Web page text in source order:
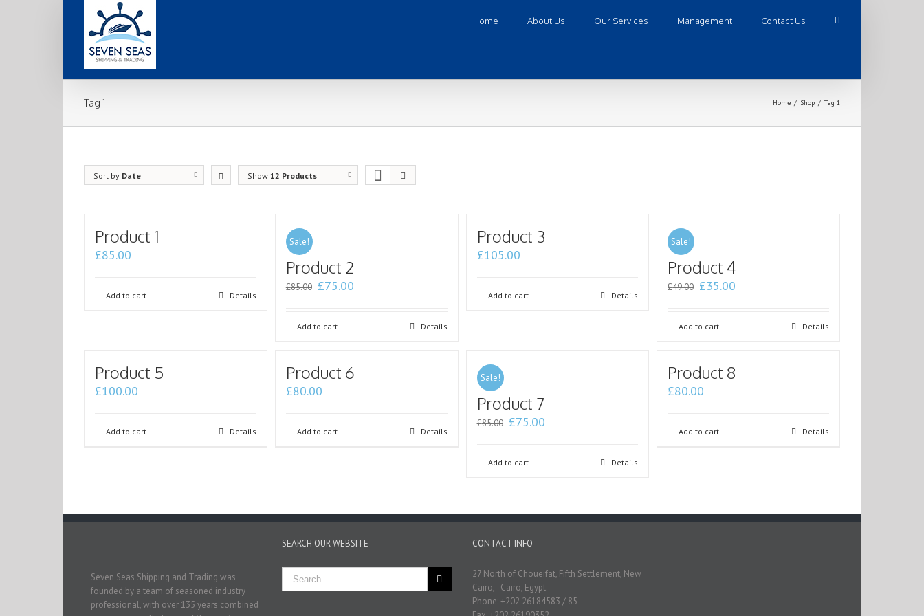
Home About Us Our Services Management Contact Us
Tag 1 Home / Shop / Tag 1
Sort by Date Show 12 Products
Product 1
£85.00
Add to cart Details
Sale!
Product 2
£85.00 £75.00
Add to cart Details
Product 3
£105.00
Add to cart Details
Sale!
Product 4
£49.00 £35.00
Add to cart Details
Product 5
£100.00
Add to cart Details
Product 6
£80.00
Add to cart Details
Sale!
Product 7
£85.00 £75.00
Add to cart Details
Product 8
£80.00
Add to cart Details
Seven Seas Shipping and Trading was
founded by a team of seasoned industry
professional, with over 135 years combined
SEARCH OUR WEBSITE CONTACT INFO
27 North of Choueifat, Fifth Settlement, New
Cairo, - Cairo, Egypt.
Phone: +202 26184583 / 85